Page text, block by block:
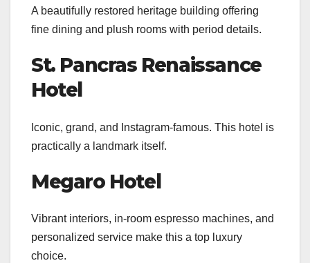
A beautifully restored heritage building offering
fine dining and plush rooms with period details.
St. Pancras Renaissance
Hotel
Iconic, grand, and Instagram-famous. This hotel is
practically a landmark itself.
Megaro Hotel
Vibrant interiors, in-room espresso machines, and
personalized service make this a top luxury
choice.